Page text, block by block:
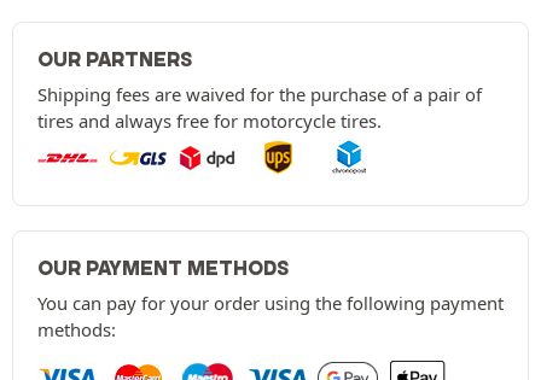
OUR PARTNERS
Shipping fees are waived for the purchase of a pair of
tires and always free for motorcycle tires.
OUR PAYMENT METHODS
You can pay for your order using the following payment
methods: